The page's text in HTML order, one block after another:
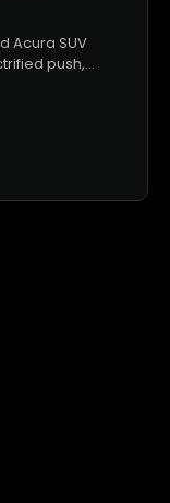
Acura SUV
push,